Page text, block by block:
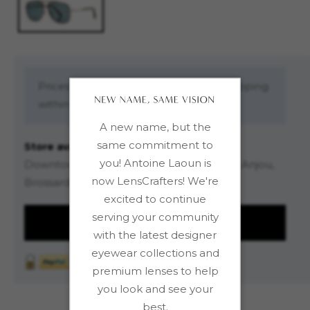
A new name, but the
same commitment to
you! Antoine Laoun is
now LensCrafters! We're
excited to continue
serving your community
with the latest designer
eyewear collections and
premium lenses to help
you look and see your
best.
within Canada on orders over $99.00
Store availability
Downtown (4-floor store), Saint-Léonard, Anjou,
Brossard DIX30
REQUEST INFORMATION